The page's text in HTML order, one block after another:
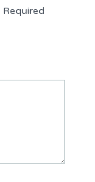
Required